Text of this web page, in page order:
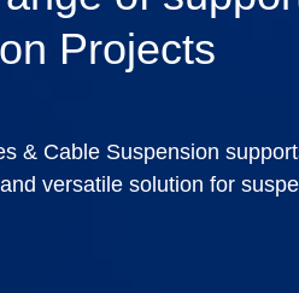
Projects
& Cable Suspension
versatile solution for